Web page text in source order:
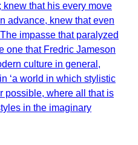
knew that his every move
advance, knew that even
impasse that paralyzed
one that Fredric Jameson
culture in general,
‘a world in which stylistic
possible, where all that is
in the imaginary